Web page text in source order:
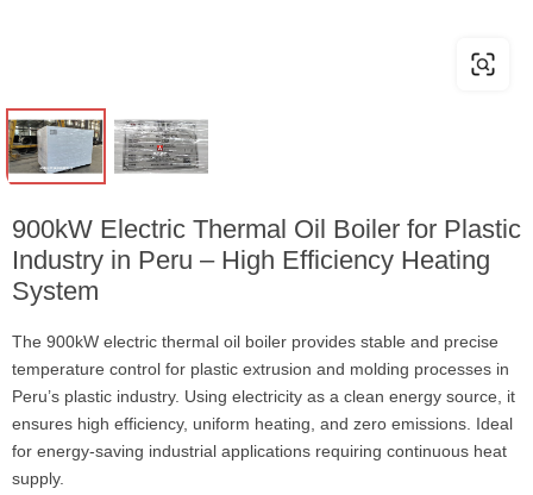
900kW Electric Thermal Oil Boiler for Plastic
Industry in Peru – High Efficiency Heating
System
The 900kW electric thermal oil boiler provides stable and precise
temperature control for plastic extrusion and molding processes in
Peru’s plastic industry. Using electricity as a clean energy source, it
ensures high efficiency, uniform heating, and zero emissions. Ideal
for energy-saving industrial applications requiring continuous heat
supply.